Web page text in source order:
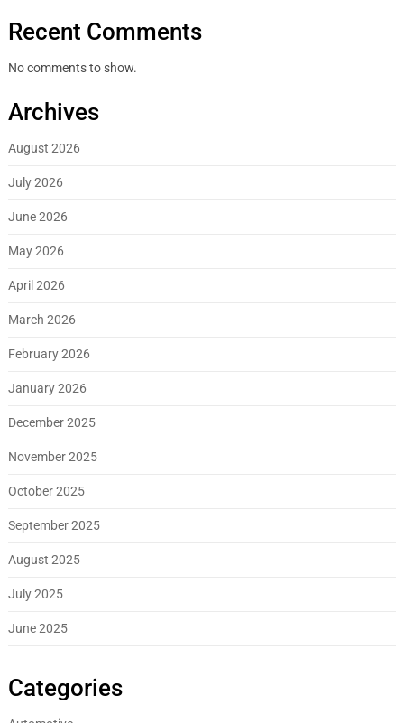
Recent Comments
No comments to show.
Archives
August 2026
July 2026
June 2026
May 2026
April 2026
March 2026
February 2026
January 2026
December 2025
November 2025
October 2025
September 2025
August 2025
July 2025
June 2025
Categories